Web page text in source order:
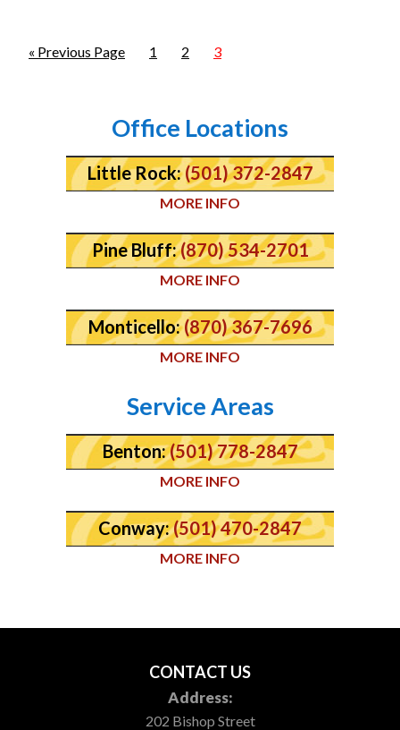
« Previous Page 1 2 3
Office Locations
Little Rock:(501) 372-2847
MORE INFO
Pine Bluff:(870) 534-2701
MORE INFO
Monticello:(870) 367-7696
MORE INFO
Service Areas
Benton:(501) 778-2847
MORE INFO
Conway:(501) 470-2847
MORE INFO
CONTACT US
Address:
202 Bishop Street